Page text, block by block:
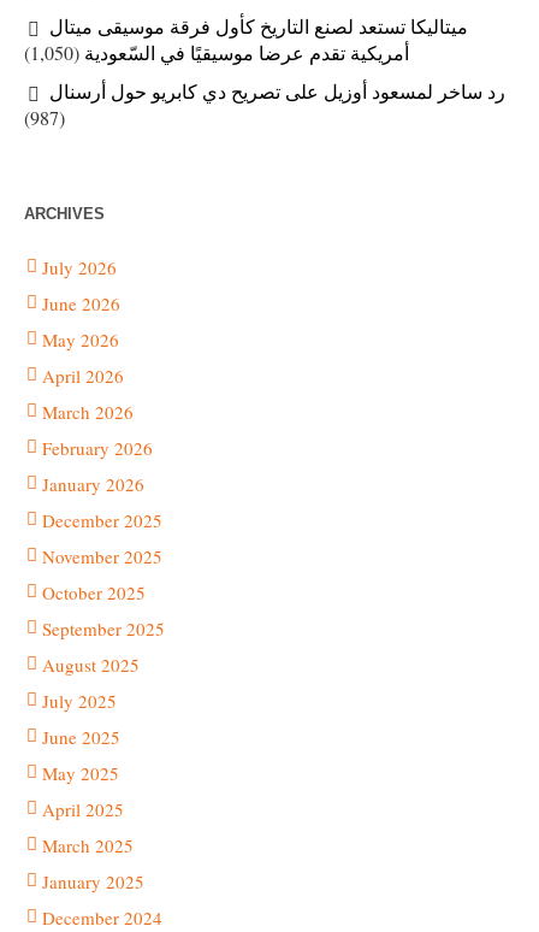
ميتاليكا تستعد لصنع التاريخ كأول فرقة موسيقى ميتال
أمريكية تقدم عرضا موسيقيًا في السّعودية (1,050)
رد ساخر لمسعود أوزيل على تصريح دي كابريو حول أرسنال
(987)
ARCHIVES
July 2026
June 2026
May 2026
April 2026
March 2026
February 2026
January 2026
December 2025
November 2025
October 2025
September 2025
August 2025
July 2025
June 2025
May 2025
April 2025
March 2025
January 2025
December 2024